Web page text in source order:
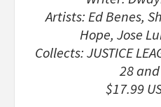
Artists: Ed Benes,
Hope, Jose
Collects: JUSTICE
28
$17.99